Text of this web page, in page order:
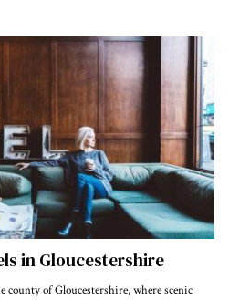
in Gloucestershire
county of Gloucestershire, where scenic